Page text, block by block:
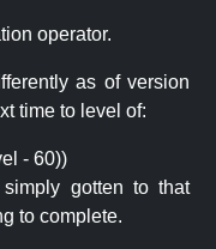
operator.
as of version
time to level of:
- 60))
gotten to that
to complete.